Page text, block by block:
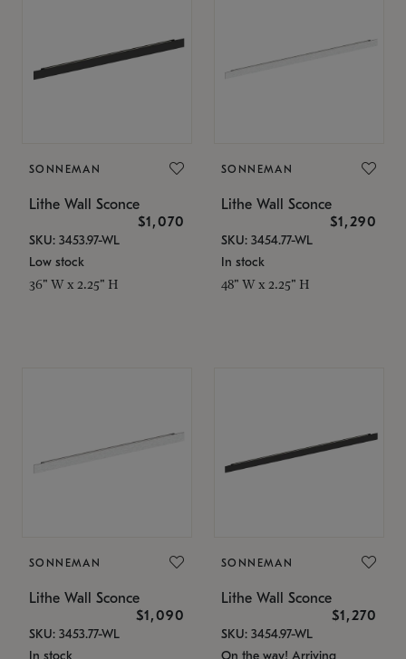
SONNEMAN
Lithe Wall Sconce
$1,070
SKU: 3453.97-WL
Low stock
36" W x 2.25" H
SONNEMAN
Lithe Wall Sconce
$1,290
SKU: 3454.77-WL
In stock
48" W x 2.25" H
SONNEMAN
Lithe Wall Sconce
$1,090
SKU: 3453.77-WL
In stock
SONNEMAN
Lithe Wall Sconce
$1,270
SKU: 3454.97-WL
On the way! Arriving